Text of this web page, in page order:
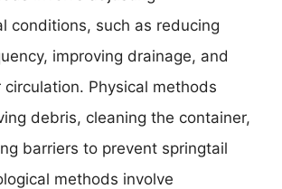
conditions, such as reducing
improving drainage, and
circulation. Physical methods
debris, cleaning the container,
barriers to prevent springtail
methods involve